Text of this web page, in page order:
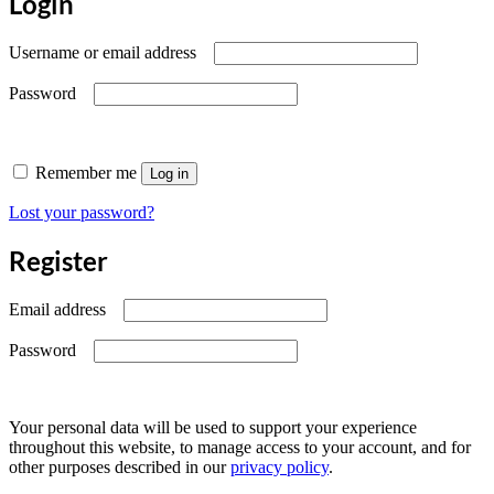
Username or email address
Password
Remember me Log in
Lost your password?
Register
Email address
Password
Your personal data will be used to support your experience
throughout this website, to manage access to your account, and for
other purposes described in ourprivacy policy.